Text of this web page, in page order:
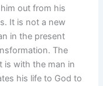
out from his
It is not a new
in the present
The
is with the man in
his life to God to